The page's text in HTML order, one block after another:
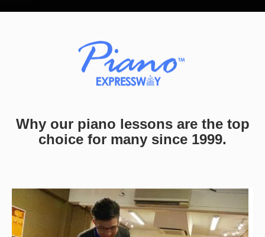
Why our piano lessons are the top
choice for many since 1999.